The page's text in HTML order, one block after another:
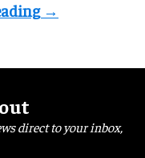
direct to your inbox,